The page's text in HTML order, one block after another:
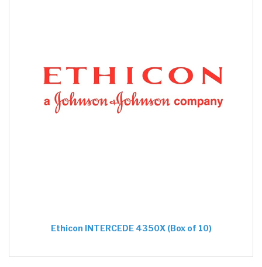
Ethicon INTERCEDE 4350X (Box of 10)